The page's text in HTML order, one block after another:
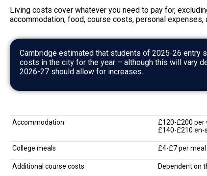
Living costs cover whatever you need to pay for,
accommodation, food, course costs, personal expenses,
Cambridge estimated that students of 2025-26 entry
costs in the city for the year – although this will vary
2026-27 should allow for increases.
Accommodation
£120-£200 per
£140-£210 en-
College meals £4-£7 per meal
Additional course costs Dependent on